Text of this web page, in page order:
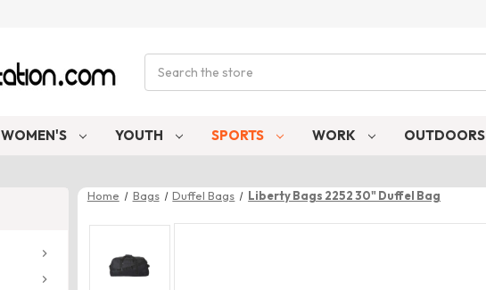
WOMEN'S YOUTH SPORTS WORK OUTDOORS
Home Bags Duffel Bags Liberty Bags 2252 30" Duffel Bag